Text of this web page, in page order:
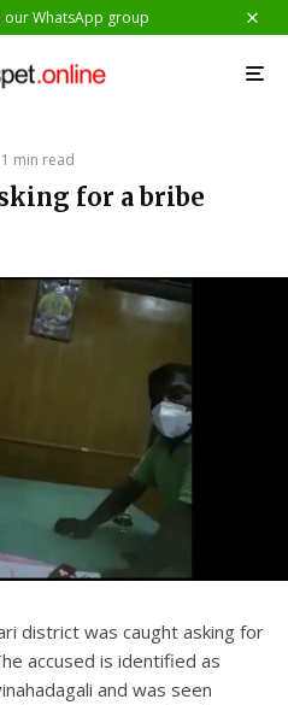
our WhatsApp group
1 min read
for a bribe
district was caught asking for
accused is identified as
and was seen